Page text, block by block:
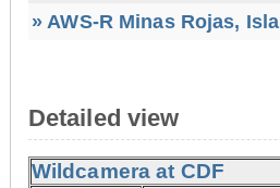
» AWS-R Minas Rojas,
Detailed view
Wildcamera at CDF